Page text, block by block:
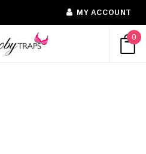
MY ACCOUNT
0